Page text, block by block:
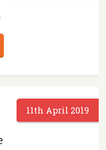
11th April 2019